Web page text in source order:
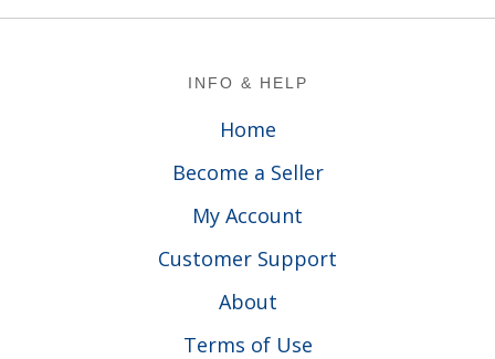
INFO & HELP
Home
Become a Seller
My Account
Customer Support
About
Terms of Use